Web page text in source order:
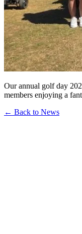
Our annual golf day
members enjoying a
← Back to News